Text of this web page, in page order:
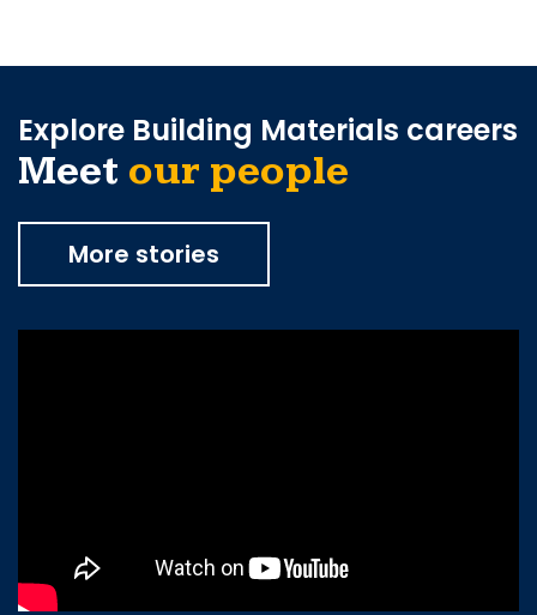
Explore Building Materials careers
Meet our people
More stories